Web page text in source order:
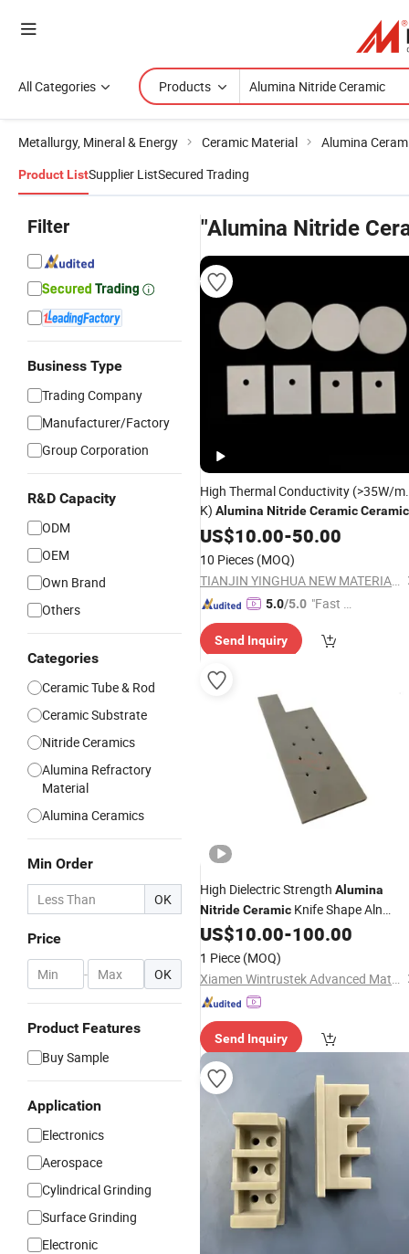
All Categories Products
Metallurgy, Mineral & Energy Ceramic Material Alumina
Product ListSupplier ListSecured Trading
Filter
Business Type
Trading Company
Manufacturer/Factory
Group Corporation
R&D Capacity
ODM
OEM
Own Brand
Others
Categories
Ceramic Tube & Rod
Ceramic Substrate
Nitride Ceramics
Alumina Refractory
Material
Alumina Ceramics
Min Order
OK
Price
- OK
Product Features
Buy Sample
Application
Electronics
Aerospace
Cylindrical Grinding
Surface Grinding
Electronic
"Alumina Nitride
High Thermal Conductivity (>35W/m.
K) Alumina NitrideCeramicCeramic
US$10.00-50.00
10 Pieces (MOQ)
TIANJIN YINGHUA NEW MATERIAL TECH CO., LTD.
5.0/5.0 "Fast Di
Send Inquiry
High Dielectric Strength Alumina
NitrideCeramic Knife Shape Aln
Ceramic
US$10.00-100.00
1 Piece (MOQ)
Xiamen Wintrustek Advanced Materials Co., Ltd.
Send Inquiry